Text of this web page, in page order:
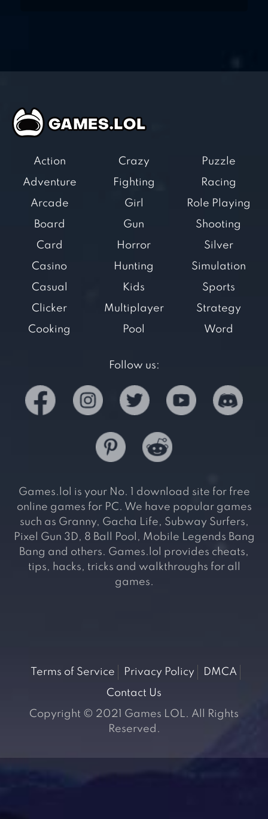
Action
Adventure
Arcade
Board
Card
Casino
Casual
Clicker
Cooking
Crazy
Fighting
Girl
Gun
Horror
Hunting
Kids
Multiplayer
Pool
Puzzle
Racing
Role Playing
Shooting
Silver
Simulation
Sports
Strategy
Word
Follow us:
Games.lol is your No. 1 download site for free
online games for PC. We have popular games
such as Granny, Gacha Life, Subway Surfers,
Pixel Gun 3D, 8 Ball Pool, Mobile Legends Bang
Bang and others. Games.lol provides cheats,
tips, hacks, tricks and walkthroughs for all
games.
Terms of Service Privacy Policy
DMCA
Contact Us
Copyright © 2021 Games LOL. All Rights
Reserved.